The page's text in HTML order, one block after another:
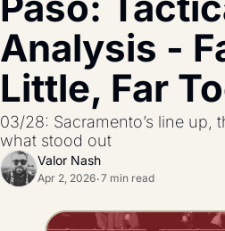
America’s historic
USL Cup
Coverage of the USL
Analysis -
Little, Far
03/28: Sacramento’s line up,
what stood out
Valor Nash
Apr 2, 2026•7 min read